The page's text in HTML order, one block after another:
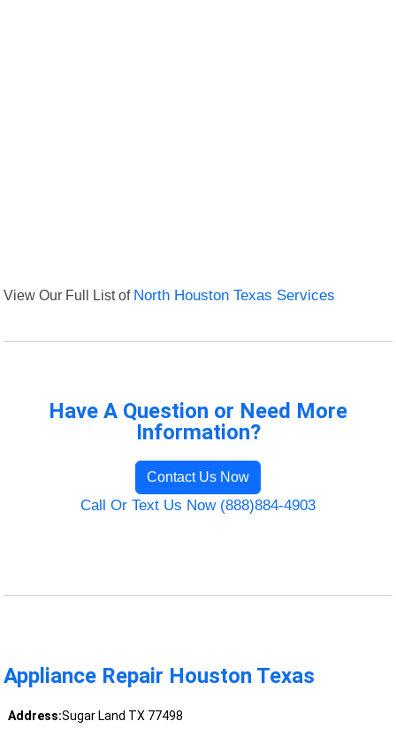
View Our Full List of North Houston Texas Services
Have A Question or Need More
Information?
Contact Us Now
Call Or Text Us Now (888)884-4903
Appliance Repair Houston Texas
Address:Sugar Land TX 77498